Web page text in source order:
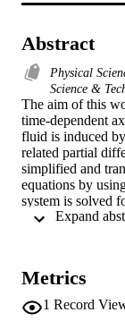
Abstract
Physical
Science &
The aim of this
time-dependent
fluid is induced
related partial
simplified and
equations by
system is solved
various physical
Metrics
1 Record